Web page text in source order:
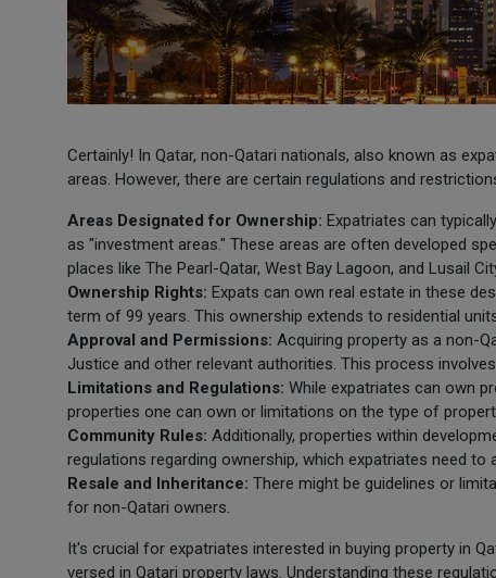
Certainly! In Qatar, non-Qatari nationals, also known as
areas. However, there are certain regulations and
Areas Designated for Ownership: Expatriates can
as "investment areas." These areas are often developed
places like The Pearl-Qatar, West Bay Lagoon, and Lusail
Ownership Rights: Expats can own real estate in these
term of 99 years. This ownership extends to residential
Approval and Permissions: Acquiring property as a non-
Justice and other relevant authorities. This process
Limitations and Regulations: While expatriates can own
properties one can own or limitations on the type of
Community Rules: Additionally, properties within
regulations regarding ownership, which expatriates need to
Resale and Inheritance: There might be guidelines or
for non-Qatari owners.
It's crucial for expatriates interested in buying property in
versed in Qatari property laws. Understanding these